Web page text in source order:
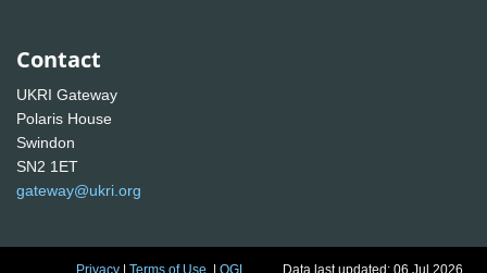
Contact
UKRI Gateway
Polaris House
Swindon
SN2 1ET
gateway@ukri.org
Privacy |Terms of Use |OGL Data last updated: 06 Jul 2026